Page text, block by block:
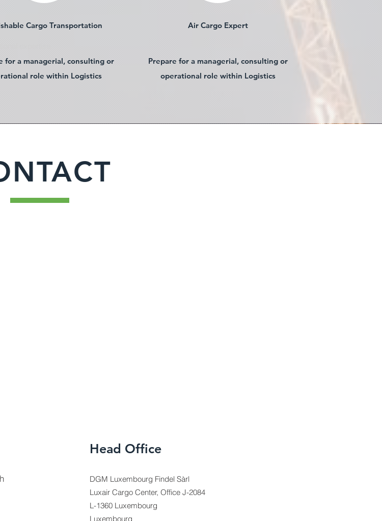
Cargo Transportation
for a managerial, consulting or
role within Logistics
Air Cargo Expert
Prepare for a managerial, consulting or
operational role within Logistics
Head Office
DGM Luxembourg Findel Sàrl
Luxair Cargo Center, Office J-2084
L-1360 Luxembourg
Luxembourg